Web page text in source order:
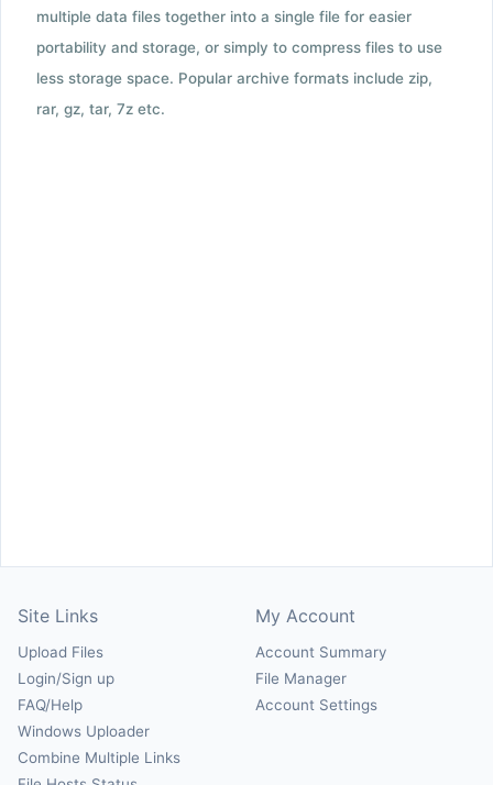
multiple data files together into a single file for easier
portability and storage, or simply to compress files to use
less storage space. Popular archive formats include zip,
rar, gz, tar, 7z etc.
Site Links
Upload Files
Login/Sign up
FAQ/Help
Windows Uploader
Combine Multiple Links
My Account
Account Summary
File Manager
Account Settings